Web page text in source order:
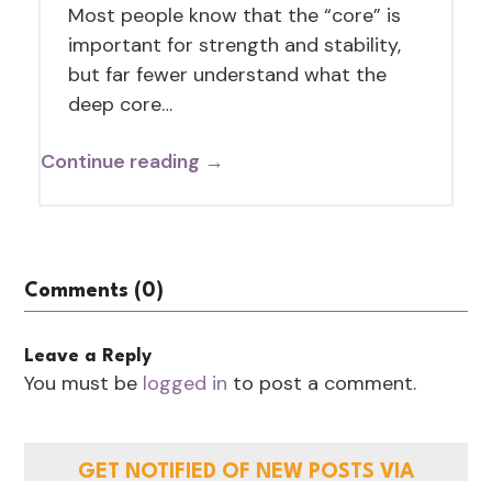
Most people know that the “core” is
important for strength and stability,
but far fewer understand what the
deep core…
Continue reading →
Comments (0)
Leave a Reply
You must be logged in to post a comment.
GET NOTIFIED OF NEW POSTS VIA